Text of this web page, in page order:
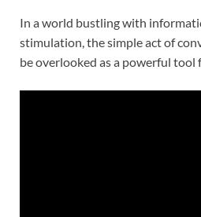
In a world bustling with
stimulation, the simple act of
be overlooked as a powerful tool